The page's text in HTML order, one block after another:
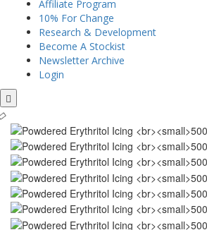
Affiliate Program
10% For Change
Research & Development
Become A Stockist
Newsletter Archive
Login